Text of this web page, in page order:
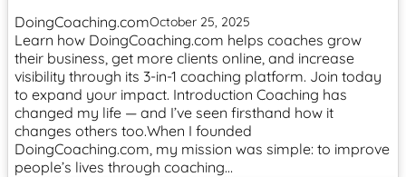
DoingCoaching.comOctober 25, 2025
Learn how DoingCoaching.com helps coaches grow
their business, get more clients online, and increase
visibility through its 3-in-1 coaching platform. Join today
to expand your impact. Introduction Coaching has
changed my life — and I’ve seen firsthand how it
changes others too.When I founded
DoingCoaching.com, my mission was simple: to improve
people’s lives through coaching…